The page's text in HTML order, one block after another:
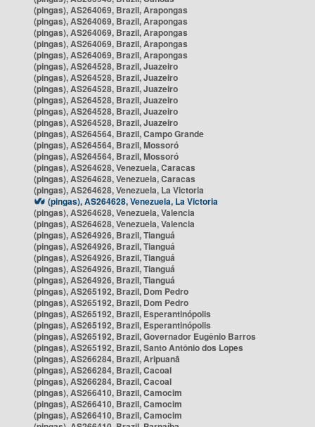
(pingas), AS264069, Brazil, Arapongas
(pingas), AS264069, Brazil, Arapongas
(pingas), AS264069, Brazil, Arapongas
(pingas), AS264069, Brazil, Arapongas
(pingas), AS264069, Brazil, Arapongas
(pingas), AS264528, Brazil, Juazeiro
(pingas), AS264528, Brazil, Juazeiro
(pingas), AS264528, Brazil, Juazeiro
(pingas), AS264528, Brazil, Juazeiro
(pingas), AS264528, Brazil, Juazeiro
(pingas), AS264528, Brazil, Juazeiro
(pingas), AS264564, Brazil, Campo Grande
(pingas), AS264564, Brazil, Mossoró
(pingas), AS264564, Brazil, Mossoró
(pingas), AS264628, Venezuela, Caracas
(pingas), AS264628, Venezuela, Caracas
(pingas), AS264628, Venezuela, La Victoria
(pingas), AS264628, Venezuela, La Victoria
(pingas), AS264628, Venezuela, Valencia
(pingas), AS264628, Venezuela, Valencia
(pingas), AS264926, Brazil, Tianguá
(pingas), AS264926, Brazil, Tianguá
(pingas), AS264926, Brazil, Tianguá
(pingas), AS264926, Brazil, Tianguá
(pingas), AS264926, Brazil, Tianguá
(pingas), AS265192, Brazil, Dom Pedro
(pingas), AS265192, Brazil, Dom Pedro
(pingas), AS265192, Brazil, Esperantinópolis
(pingas), AS265192, Brazil, Esperantinópolis
(pingas), AS265192, Brazil, Governador Eugênio Barros
(pingas), AS265192, Brazil, Santo Antônio dos Lopes
(pingas), AS266284, Brazil, Aripuanã
(pingas), AS266284, Brazil, Cacoal
(pingas), AS266284, Brazil, Cacoal
(pingas), AS266410, Brazil, Camocim
(pingas), AS266410, Brazil, Camocim
(pingas), AS266410, Brazil, Camocim